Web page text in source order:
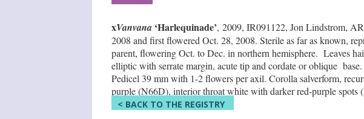
xVanvana‘Harlequinade’, 2009, IR091122, Jon Lindstrom,
2008 and first flowered Oct. 28, 2008. Sterile as far as known,
parent, flowering Oct. to Dec. in northern hemisphere. Leaves
elliptic with serrate margin, acute tip and cordate or oblique
Pedicel 39 mm with 1-2 flowers per axil. Corolla salverform,
purple (N66D), interior throat white with darker red-purple
< BACK TO THE REGISTRY